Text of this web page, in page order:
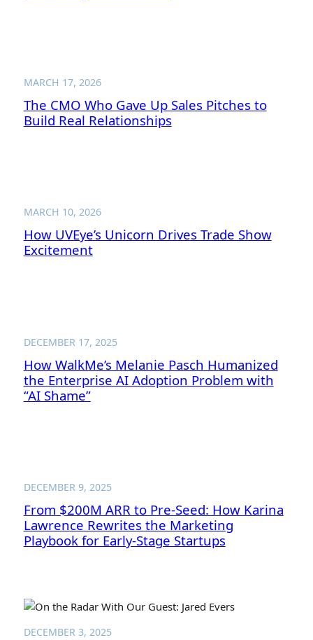
MARCH 17, 2026
The CMO Who Gave Up Sales Pitches to
Build Real Relationships
MARCH 10, 2026
How UVEye’s Unicorn Drives Trade Show
Excitement
DECEMBER 17, 2025
How WalkMe’s Melanie Pasch Humanized
the Enterprise AI Adoption Problem with
“AI Shame”
DECEMBER 9, 2025
From $200M ARR to Pre-Seed: How Karina
Lawrence Rewrites the Marketing
Playbook for Early-Stage Startups
DECEMBER 3, 2025